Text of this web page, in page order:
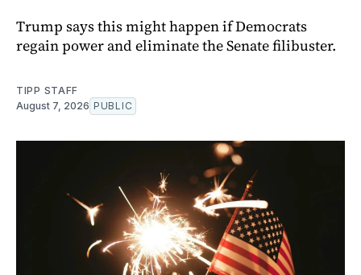
Trump says this might happen if Democrats
regain power and eliminate the Senate filibuster.
TIPP STAFF
August 7, 2026 PUBLIC